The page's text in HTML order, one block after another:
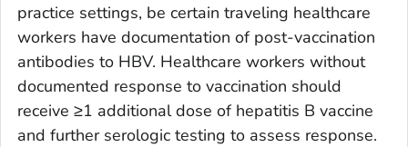
practice settings, be certain traveling healthcare
workers have documentation of post-vaccination
antibodies to HBV. Healthcare workers without
documented response to vaccination should
receive ≥1 additional dose of hepatitis B vaccine
and further serologic testing to assess response.